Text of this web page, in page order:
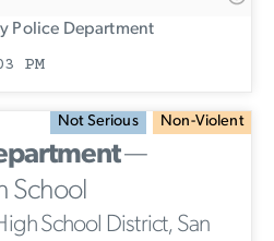
Police Department
PM
Not Serious Non-Violent
—
School
School District, San